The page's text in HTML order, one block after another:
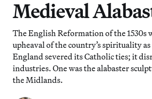
Medieval
The English Reformation of the 1530s
upheaval of the country’s spirituality
England severed its Catholic ties; it
industries. One was the alabaster
the Midlands.